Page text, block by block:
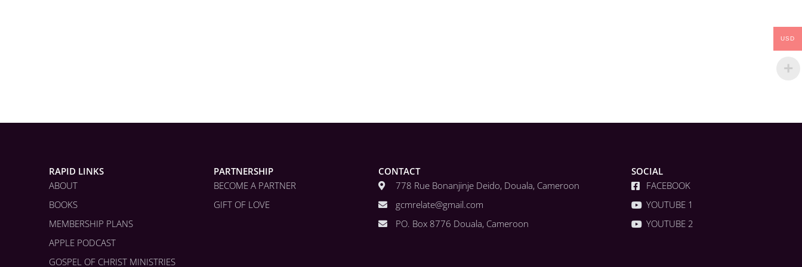
RAPID LINKS
ABOUT
BOOKS
MEMBERSHIP PLANS
APPLE PODCAST
GOSPEL OF CHRIST MINISTRIES
PARTNERSHIP
BECOME A PARTNER
GIFT OF LOVE
CONTACT
778 Rue Bonanjinje Deido, Douala, Cameroon
gcmrelate@gmail.com
PO. Box 8776 Douala, Cameroon
SOCIAL
FACEBOOK
YOUTUBE 1
YOUTUBE 2
USD